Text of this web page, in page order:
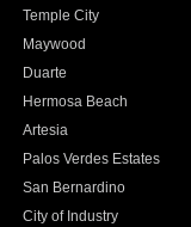
Temple City
Maywood
Duarte
Hermosa Beach
Artesia
Palos Verdes Estates
San Bernardino
City of Industry